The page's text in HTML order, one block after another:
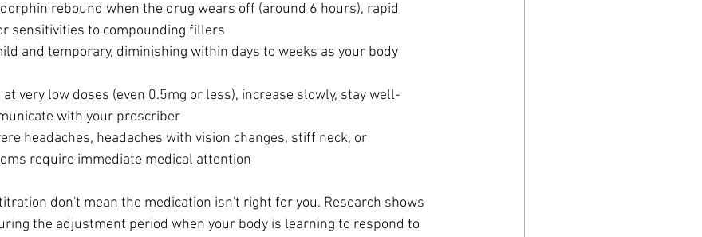
rebound when the drug wears off (around 6 hours), rapid
sensitivities to compounding fillers
and temporary, diminishing within days to weeks as your body
very low doses (even 0.5mg or less), increase slowly, stay well-
with your prescriber
headaches, headaches with vision changes, stiff neck, or
require immediate medical attention
don't mean the medication isn't right for you. Research shows
the adjustment period when your body is learning to respond to